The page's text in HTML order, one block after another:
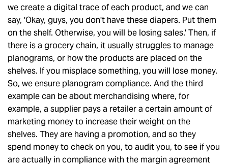
we create a digital trace of each product, and we can
say, 'Okay, guys, you don't have these diapers. Put them
on the shelf. Otherwise, you will be losing sales.' Then, if
there is a grocery chain, it usually struggles to manage
planograms, or how the products are placed on the
shelves. If you misplace something, you will lose money.
So, we ensure planogram compliance. And the third
example can be about merchandising where, for
example, a supplier pays a retailer a certain amount of
marketing money to increase their weight on the
shelves. They are having a promotion, and so they
spend money to check on you, to audit you, to see if you
are actually in compliance with the margin agreement